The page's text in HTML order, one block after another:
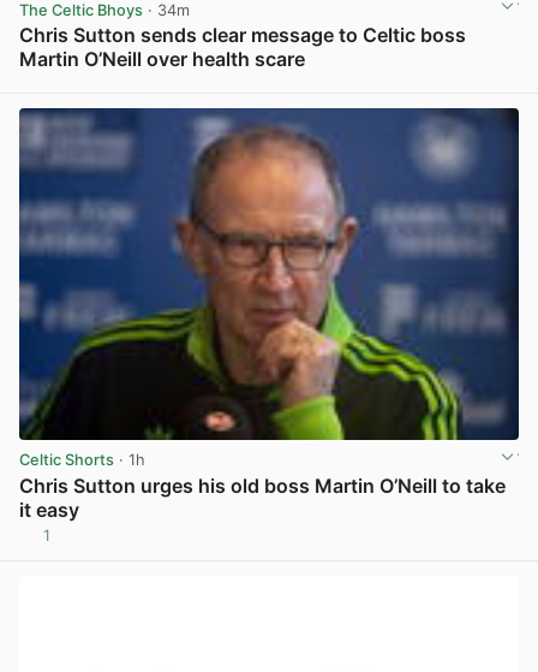
The Celtic Bhoys · 34m
Chris Sutton sends clear message to Celtic boss
Martin O’Neill over health scare
Celtic Shorts · 1h
Chris Sutton urges his old boss Martin O’Neill to take
it easy
1